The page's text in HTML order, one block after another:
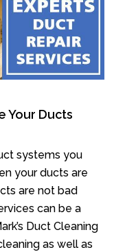
Your Ducts
systems you
your ducts are
are not bad
can be a
Duct Cleaning
as well as